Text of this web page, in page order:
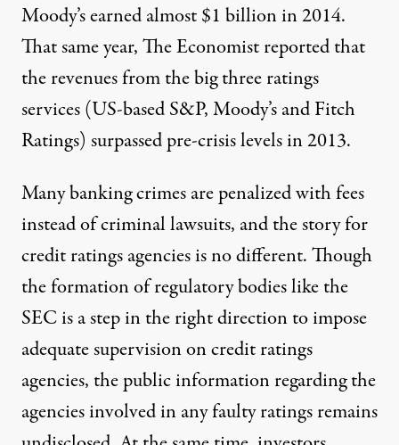
Moody’s earned almost $1 billion in 2014.
That same year,The Economistreported that
the revenues from the big three ratings
services (US-based S&P, Moody’s and Fitch
Ratings) surpassed pre-crisis levels in 2013.
Many banking crimes are penalized with fees
instead of criminal lawsuits, and the story for
credit ratings agencies is no different. Though
the formation of regulatory bodies like the
SEC is a step in the right direction to impose
adequate supervision on credit ratings
agencies, the public information regarding the
agencies involved in any faulty ratings remains